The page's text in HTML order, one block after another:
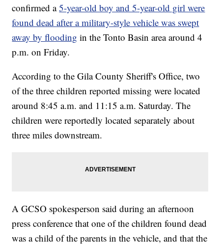
confirmed a5-year-old boy and 5-year-old girl were
found dead after a military-style vehicle was swept
away by flooding in the Tonto Basin area around 4
p.m. on Friday.
According to the Gila County Sheriff's Office, two
of the three children reported missing were located
around 8:45 a.m. and 11:15 a.m. Saturday. The
children were reportedly located separately about
three miles downstream.
A GCSO spokesperson said during an afternoon
press conference that one of the children found dead
was a child of the parents in the vehicle, and that the